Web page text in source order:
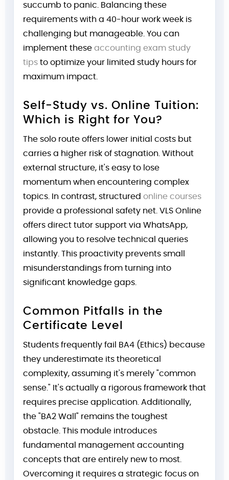
succumb to panic. Balancing these
requirements with a 40-hour work week is
challenging but manageable. You can
implement these accounting exam study
tips to optimize your limited study hours for
maximum impact.
Self-Study vs. Online Tuition:
Which is Right for You?
The solo route offers lower initial costs but
carries a higher risk of stagnation. Without
external structure, it's easy to lose
momentum when encountering complex
topics. In contrast, structured online courses
provide a professional safety net. VLS Online
offers direct tutor support via WhatsApp,
allowing you to resolve technical queries
instantly. This proactivity prevents small
misunderstandings from turning into
significant knowledge gaps.
Common Pitfalls in the
Certificate Level
Students frequently fail BA4 (Ethics) because
they underestimate its theoretical
complexity, assuming it's merely "common
sense." It's actually a rigorous framework that
requires precise application. Additionally,
the "BA2 Wall" remains the toughest
obstacle. This module introduces
fundamental management accounting
concepts that are entirely new to most.
Overcoming it requires a strategic focus on